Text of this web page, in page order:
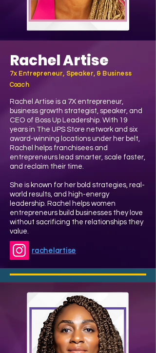
Rachel Artise
7x Entrepreneur, Speaker, & Business
Coach
Rachel Artise is a 7X entrepreneur,
business growth strategist, speaker, and
CEO of Boss Up Leadership. With 19
years in The UPS Store network and six
award-winning locations under her belt,
Rachel helps franchisees and
entrepreneurs lead smarter, scale faster,
and reclaim their time.
She is known for her bold strategies, real-
world results, and high-energy
leadership. Rachel helps women
entrepreneurs build businesses they love
without sacrificing the relationships they
value.
rachelartise